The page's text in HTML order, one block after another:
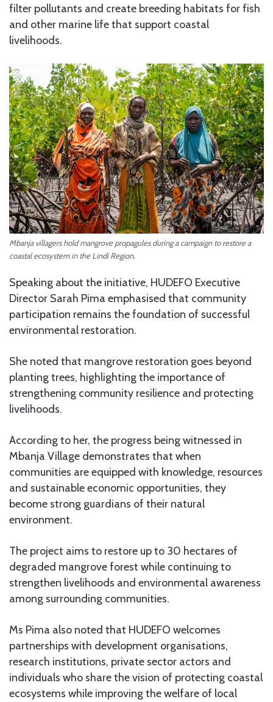
filter pollutants and create breeding habitats for fish
and other marine life that support coastal
livelihoods.
Mbanja villagers hold mangrove propagules during a campaign to restore a
coastal ecosystem in the Lindi Region.
Speaking about the initiative, HUDEFO Executive
Director Sarah Pima emphasised that community
participation remains the foundation of successful
environmental restoration.
She noted that mangrove restoration goes beyond
planting trees, highlighting the importance of
strengthening community resilience and protecting
livelihoods.
According to her, the progress being witnessed in
Mbanja Village demonstrates that when
communities are equipped with knowledge, resources
and sustainable economic opportunities, they
become strong guardians of their natural
environment.
The project aims to restore up to 30 hectares of
degraded mangrove forest while continuing to
strengthen livelihoods and environmental awareness
among surrounding communities.
Ms Pima also noted that HUDEFO welcomes
partnerships with development organisations,
research institutions, private sector actors and
individuals who share the vision of protecting coastal
ecosystems while improving the welfare of local